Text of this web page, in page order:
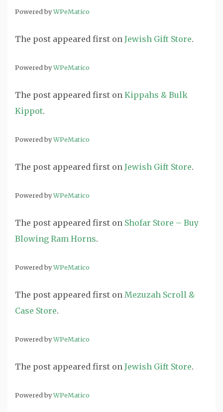
Powered byWPeMatico
The post appeared first on Jewish Gift Store.
Powered byWPeMatico
The post appeared first on Kippahs & Bulk
Kippot.
Powered byWPeMatico
The post appeared first on Jewish Gift Store.
Powered byWPeMatico
The post appeared first on Shofar Store – Buy
Blowing Ram Horns.
Powered byWPeMatico
The post appeared first on Mezuzah Scroll &
Case Store.
Powered byWPeMatico
The post appeared first on Jewish Gift Store.
Powered byWPeMatico